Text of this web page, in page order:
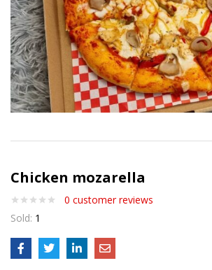
Remember me
Login
Chicken mozarella
0 customer reviews
Sold: 1